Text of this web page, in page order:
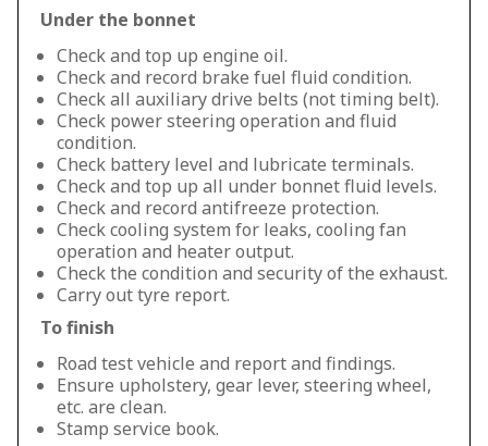
Under the bonnet
Check and top up engine oil.
Check and record brake fuel fluid condition.
Check all auxiliary drive belts (not timing belt).
Check power steering operation and fluid
condition.
Check battery level and lubricate terminals.
Check and top up all under bonnet fluid levels.
Check and record antifreeze protection.
Check cooling system for leaks, cooling fan
operation and heater output.
Check the condition and security of the exhaust.
Carry out tyre report.
To finish
Road test vehicle and report and findings.
Ensure upholstery, gear lever, steering wheel,
etc. are clean.
Stamp service book.